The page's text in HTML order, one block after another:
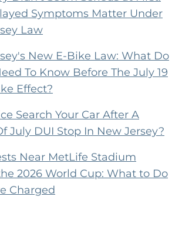
Symptoms Matter Under
Law
New E-Bike Law: What Do
To Know Before The July 19
Effect?
Search Your Car After A
July DUI Stop In New Jersey?
Near MetLife Stadium
2026 World Cup: What to Do
Charged